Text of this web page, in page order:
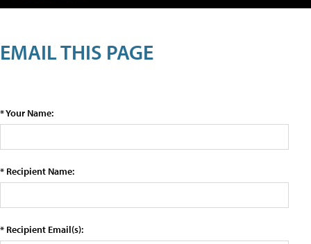
EMAIL THIS PAGE
* Your Name:
* Recipient Name:
* Recipient Email(s):